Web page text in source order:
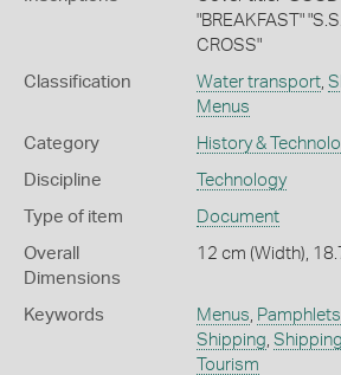
"BREAKFAST"
CROSS"
Classification Water transport,
Menus
Category History &
Discipline Technology
Type of item Document
Overall
Dimensions
12 cm (Width),
Keywords Menus, Pamphlets
Shipping,
Tourism